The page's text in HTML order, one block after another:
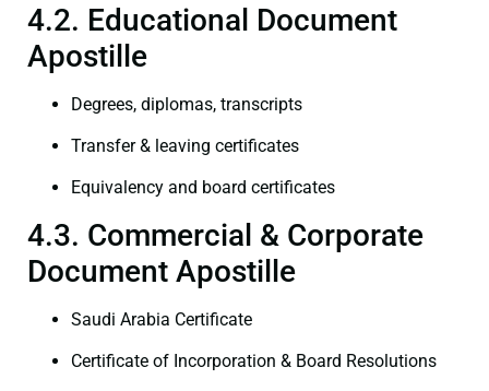
4.2. Educational Document
Apostille
Degrees, diplomas, transcripts
Transfer & leaving certificates
Equivalency and board certificates
4.3. Commercial & Corporate
Document Apostille
Saudi Arabia Certificate
Certificate of Incorporation & Board Resolutions